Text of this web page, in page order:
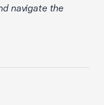
navigate the